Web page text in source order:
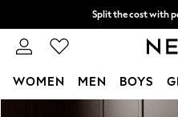
Split the cost with
Next day delivery -
WOMEN MEN BOYS